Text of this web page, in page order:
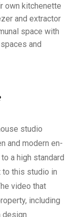
own kitchenette
and extractor
space with
and
studio
and modern en-
a high standard
to this studio in
video that
including
design